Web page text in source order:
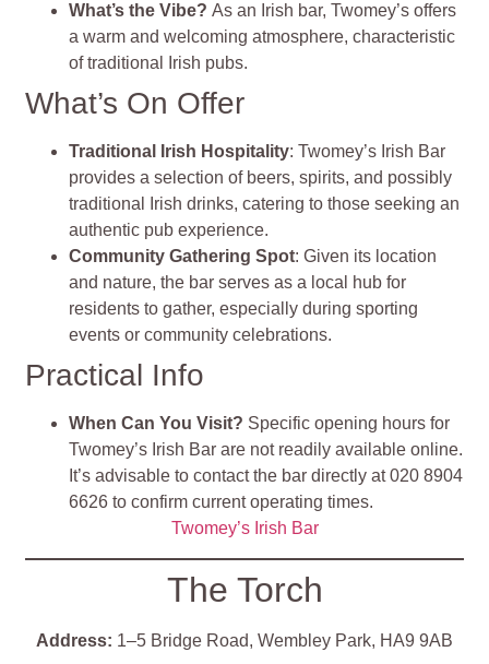
What’s the Vibe?As an Irish bar, Twomey’s offers
a warm and welcoming atmosphere, characteristic
of traditional Irish pubs.
What’s On Offer
Traditional Irish Hospitality: Twomey’s Irish Bar
provides a selection of beers, spirits, and possibly
traditional Irish drinks, catering to those seeking an
authentic pub experience.
Community Gathering Spot: Given its location
and nature, the bar serves as a local hub for
residents to gather, especially during sporting
events or community celebrations.
Practical Info
When Can You Visit? Specific opening hours for
Twomey’s Irish Bar are not readily available online.
It’s advisable to contact the bar directly at 020 8904
6626 to confirm current operating times.
Twomey’s Irish Bar
The Torch
Address: 1–5 Bridge Road, Wembley Park, HA9 9AB